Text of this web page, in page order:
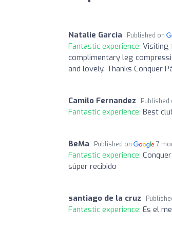
Natalie Garcia Published on
Fantastic experience: Visiting
complimentary leg
and lovely. Thanks Conquer
Camilo Fernandez Published
Fantastic experience: Best
BeMa Published on 7
Fantastic experience:
súper recibido
santiago de la cruz
Fantastic experience: Es el